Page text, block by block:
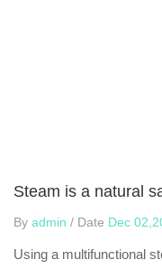
By admin / Date Dec
Using a multifunctional